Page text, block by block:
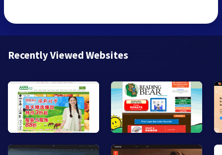
Recently Viewed Websites